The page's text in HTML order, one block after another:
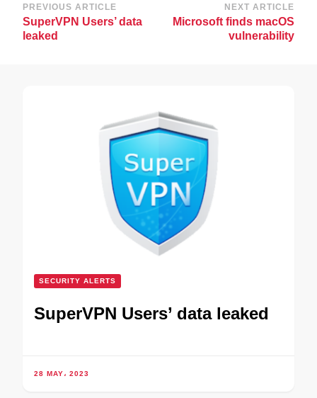
Post
Navigation
PREVIOUS ARTICLE
SuperVPN Users’ data
leaked
NEXT ARTICLE
Microsoft finds macOS
vulnerability
SECURITY ALERTS
SuperVPN Users’ data leaked
28 MAY، 2023